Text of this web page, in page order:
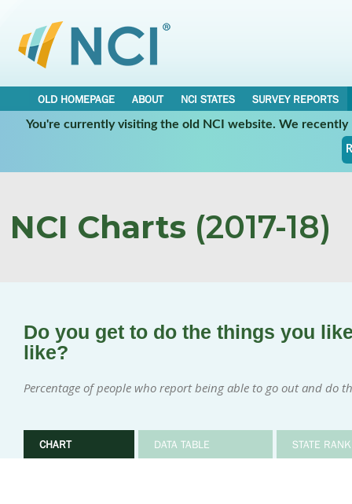
OLD HOMEPAGE ABOUT NCI STATES
SURVEY REPORTS
You're currently visiting the old NCI website. We
NCI Charts (2017-18)
Do you get to do the things you
like?
Percentage of people who report being able to go out and do
CHART DATA TABLE STATE